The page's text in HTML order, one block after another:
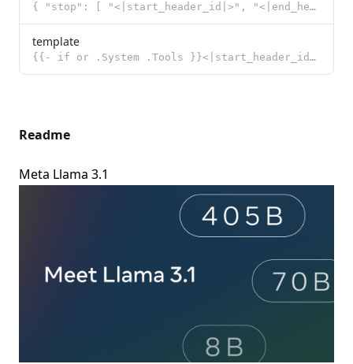
{ "stop": [ "<|start_header_id|>", "<|end_header_id|>", "<|eot_id|>"
template
{{- if or .System .Tools }}<|start_header_id|>system<|end_header_id|> {{- if .System }} {{ .System }
Readme
Meta Llama 3.1